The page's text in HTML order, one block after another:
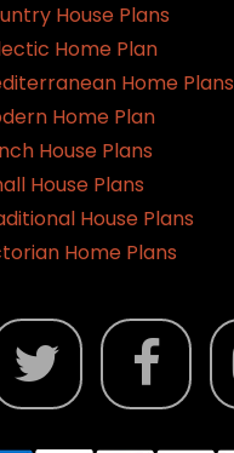
House Plans
Home Plan
Home Plans
Home Plan
House Plans
House Plans
House Plans
Home Plans